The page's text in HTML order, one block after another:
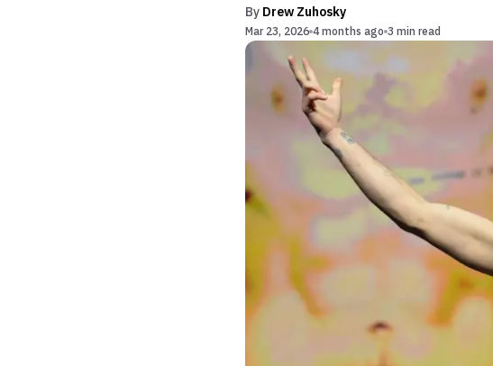
By Drew Zuhosky
Mar 23, 2026 4 months ago 3 min read